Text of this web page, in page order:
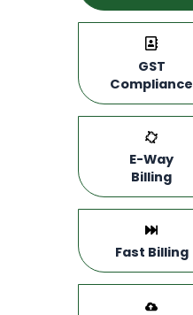
GST
Compliance
E-Way
Billing
Fast Billing